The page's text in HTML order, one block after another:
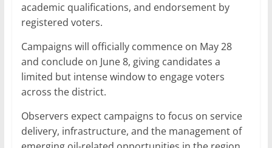
academic qualifications, and endorsement by
registered voters.
Campaigns will officially commence on May 28
and conclude on June 8, giving candidates a
limited but intense window to engage voters
across the district.
Observers expect campaigns to focus on service
delivery, infrastructure, and the management of